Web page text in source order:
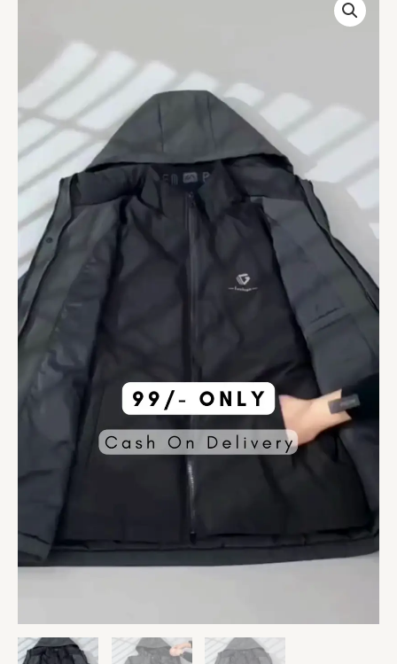
Thickened
Warm
And
Casual
Down
Jacket
Clothing
quantity